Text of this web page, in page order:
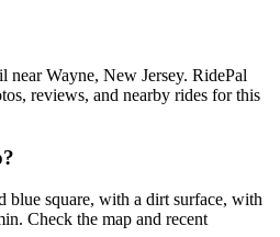
near Wayne, New Jersey. RidePal
reviews, and nearby rides for this
blue square, with a dirt surface, with
Check the map and recent